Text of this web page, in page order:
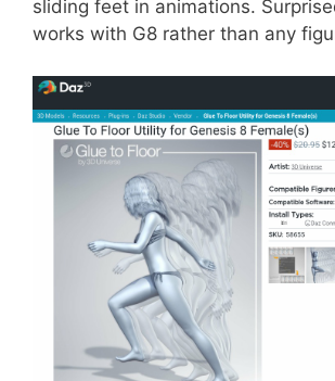
sliding feet in animations.
works with G8 rather than any